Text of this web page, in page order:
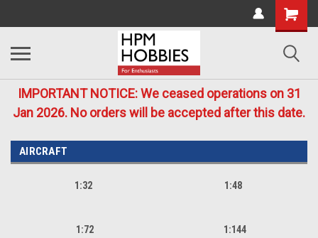
IMPORTANT NOTICE: We ceased operations on 31
Jan 2026. No orders will be accepted after this date.
AIRCRAFT
1:32 1:48
1:72 1:144